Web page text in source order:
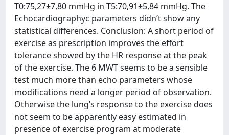
T0:75,27±7,80 mmHg in T5:70,91±5,84 mmHg. The
Echocardiographyc parameters didn’t show any
statistical differences. Conclusion: A short period of
exercise as prescription improves the effort
tolerance showed by the HR response at the peak
of the exercise. The 6 MWT seems to be a sensible
test much more than echo parameters whose
modifications need a longer period of observation.
Otherwise the lung’s response to the exercise does
not seem to be apparently easy estimated in
presence of exercise program at moderate